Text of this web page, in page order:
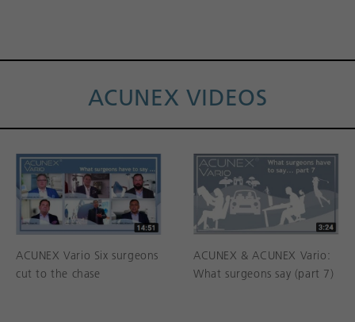
ACUNEX VIDEOS
ACUNEX Vario Six surgeons
cut to the chase
ACUNEX & ACUNEX Vario:
What surgeons say (part 7)